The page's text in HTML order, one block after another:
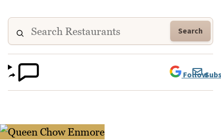
Search
Follow